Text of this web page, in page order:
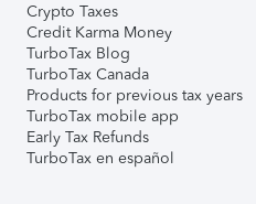
Crypto Taxes
Credit Karma Money
TurboTax Blog
TurboTax Canada
Products for previous tax years
TurboTax mobile app
Early Tax Refunds
TurboTax en español